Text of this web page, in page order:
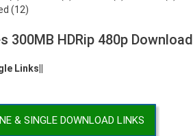
300MB HDRip 480p Download
Links||
& SINGLE DOWNLOAD LINKS